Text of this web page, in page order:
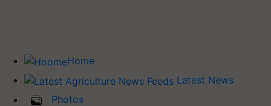
Home
Latest News
Photos